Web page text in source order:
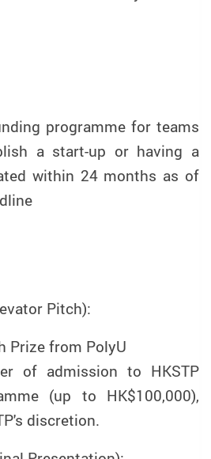
programme for teams
a start-up or having a
within 24 months as of
Pitch):
Prize from PolyU
of admission to HKSTP
(up to HK$100,000),
discretion.